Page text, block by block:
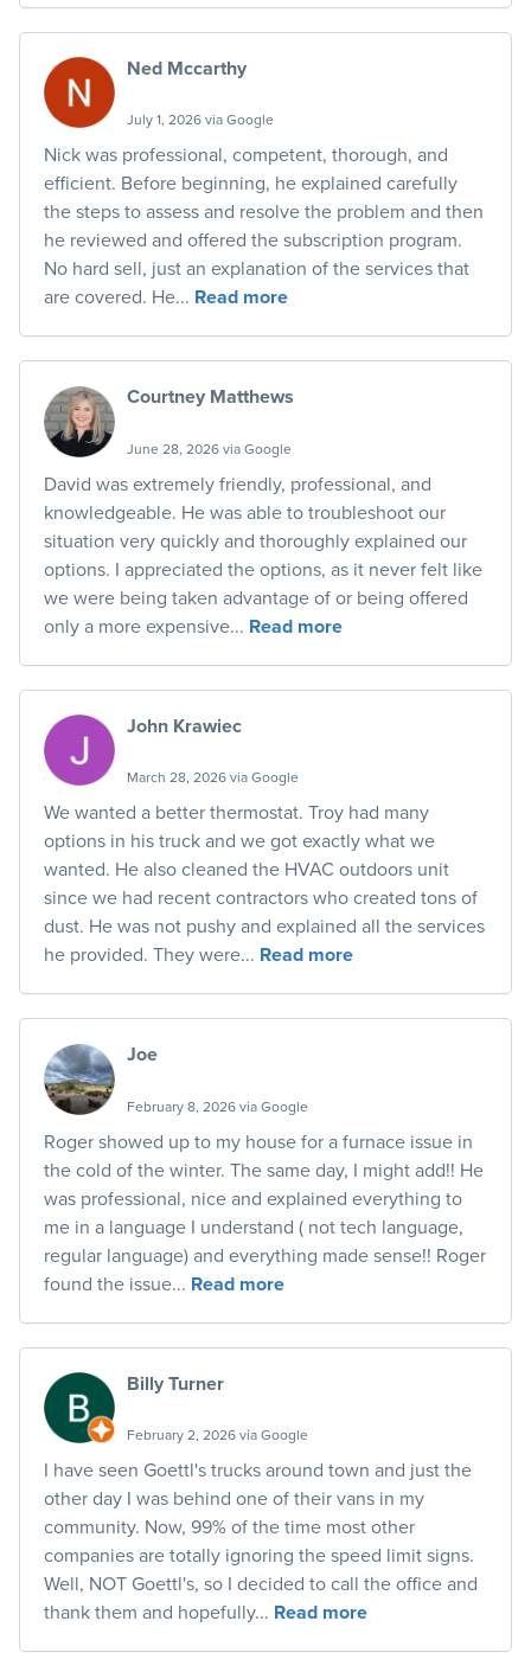
Ned Mccarthy
July 1, 2026 via Google
Nick was professional, competent, thorough, and
efficient. Before beginning, he explained carefully
the steps to assess and resolve the problem and then
he reviewed and offered the subscription program.
No hard sell, just an explanation of the services that
are covered. He... Read more
Courtney Matthews
June 28, 2026 via Google
David was extremely friendly, professional, and
knowledgeable. He was able to troubleshoot our
situation very quickly and thoroughly explained our
options. I appreciated the options, as it never felt like
we were being taken advantage of or being offered
only a more expensive... Read more
John Krawiec
March 28, 2026 via Google
We wanted a better thermostat. Troy had many
options in his truck and we got exactly what we
wanted. He also cleaned the HVAC outdoors unit
since we had recent contractors who created tons of
dust. He was not pushy and explained all the services
he provided. They were... Read more
Joe
February 8, 2026 via Google
Roger showed up to my house for a furnace issue in
the cold of the winter. The same day, I might add!! He
was professional, nice and explained everything to
me in a language I understand ( not tech language,
regular language) and everything made sense!! Roger
found the issue... Read more
Billy Turner
February 2, 2026 via Google
I have seen Goettl's trucks around town and just the
other day I was behind one of their vans in my
community. Now, 99% of the time most other
companies are totally ignoring the speed limit signs.
Well, NOT Goettl's, so I decided to call the office and
thank them and hopefully... Read more